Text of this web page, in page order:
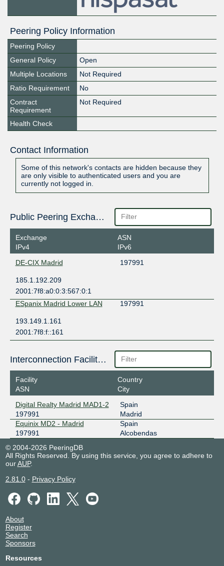
Peering Policy Information
Peering Policy
General Policy
Open
Multiple Locations
Not Required
Ratio Requirement
No
Contract
Requirement
Not Required
Health Check
Contact Information
Some of this network's contacts are hidden because they
are only visible to authenticated users and you are
currently not logged in.
Public Peering Exchange Points
Exchange
IPv4
ASN
IPv6
DE-CIX Madrid
197991
185.1.192.209
2001:7f8:a0:0:3:567:0:1
ESpanix Madrid Lower LAN
197991
193.149.1.161
2001:7f8:f::161
Interconnection Facilities
Facility
ASN
Country
City
Digital Realty Madrid MAD1-2
197991
Spain
Madrid
Equinix MD2 - Madrid
197991
Spain
Alcobendas
© 2004-2026 PeeringDB
All Rights Reserved. By using this service, you agree to adhere to
ourAUP.
2.81.0- Privacy Policy
About
Register
Search
Sponsors
Resources